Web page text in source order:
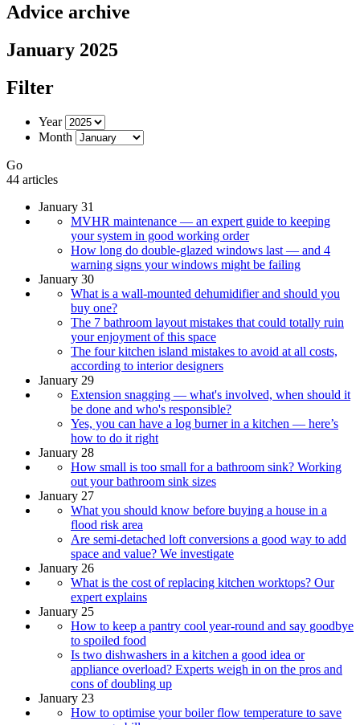
Advice archive
January 2025
Filter
Year
Month
Go
44 articles
January 31
MVHR maintenance — an expert guide to keeping
your system in good working order
How long do double-glazed windows last — and 4
warning signs your windows might be failing
January 30
What is a wall-mounted dehumidifier and should you
buy one?
The 7 bathroom layout mistakes that could totally ruin
your enjoyment of this space
The four kitchen island mistakes to avoid at all costs,
according to interior designers
January 29
Extension snagging — what's involved, when should it
be done and who's responsible?
Yes, you can have a log burner in a kitchen — here’s
how to do it right
January 28
How small is too small for a bathroom sink? Working
out your bathroom sink sizes
January 27
What you should know before buying a house in a
flood risk area
Are semi-detached loft conversions a good way to add
space and value? We investigate
January 26
What is the cost of replacing kitchen worktops? Our
expert explains
January 25
How to keep a pantry cool year-round and say goodbye
to spoiled food
Is two dishwashers in a kitchen a good idea or
appliance overload? Experts weigh in on the pros and
cons of doubling up
January 23
How to optimise your boiler flow temperature to save